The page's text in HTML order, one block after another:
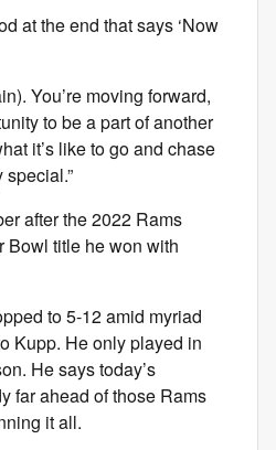
at the end that says ‘Now
You’re moving forward,
to be a part of another
it’s like to go and chase
after the 2022 Rams
Bowl title he won with
to 5-12 amid myriad
Kupp. He only played in
He says today’s
far ahead of those Rams
it all.